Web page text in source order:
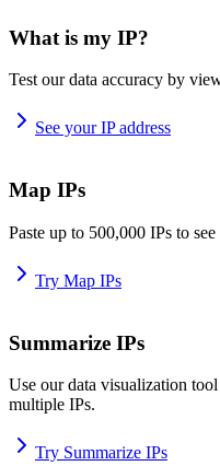
What is my IP?
Test our data accuracy by
See your IP address
Map IPs
Paste up to 500,000 IPs to
Try Map IPs
Summarize IPs
Use our data visualization
multiple IPs.
Try Summarize IPs